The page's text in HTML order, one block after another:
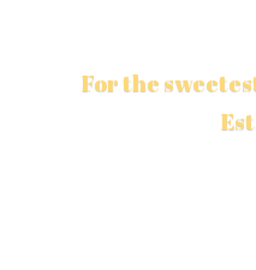
For the